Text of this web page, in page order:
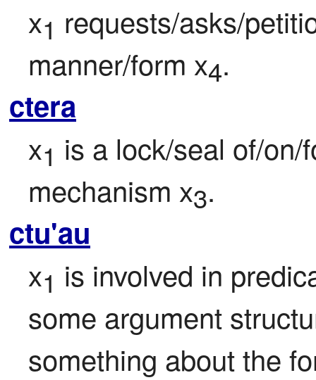
x1 requests/asks/
manner/form x4.
ctera
x1 is a lock/seal of/on/
mechanism x3.
ctu'au
x1 is involved in
some argument
something about the